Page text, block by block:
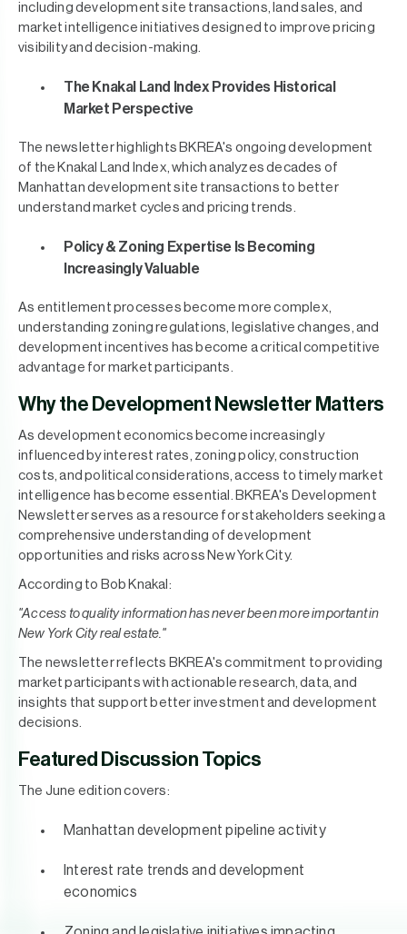
including development site transactions, land sales, and
market intelligence initiatives designed to improve pricing
visibility and decision-making.
The Knakal Land Index Provides Historical
Market Perspective
The newsletter highlights BKREA's ongoing development
of the Knakal Land Index, which analyzes decades of
Manhattan development site transactions to better
understand market cycles and pricing trends.
Policy & Zoning Expertise Is Becoming
Increasingly Valuable
As entitlement processes become more complex,
understanding zoning regulations, legislative changes, and
development incentives has become a critical competitive
advantage for market participants.
Why the Development Newsletter Matters
As development economics become increasingly
influenced by interest rates, zoning policy, construction
costs, and political considerations, access to timely market
intelligence has become essential. BKREA's Development
Newsletter serves as a resource for stakeholders seeking a
comprehensive understanding of development
opportunities and risks across New York City.
According to Bob Knakal:
"Access to quality information has never been more important in
New York City real estate."
The newsletter reflects BKREA's commitment to providing
market participants with actionable research, data, and
insights that support better investment and development
decisions.
Featured Discussion Topics
The June edition covers:
Manhattan development pipeline activity
Interest rate trends and development
economics